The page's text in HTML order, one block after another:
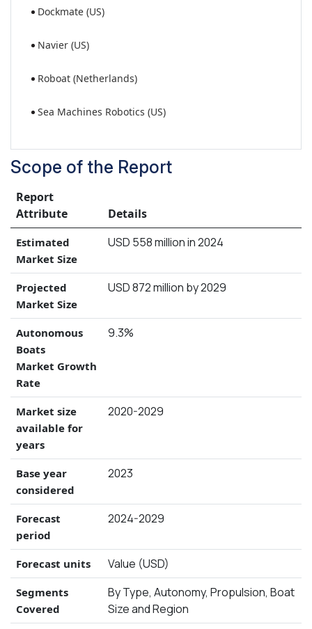
Dockmate (US)
Navier (US)
Roboat (Netherlands)
Sea Machines Robotics (US)
Scope of the Report
Report
Attribute
Details
Estimated
Market Size
USD 558 million in 2024
Projected
Market Size
USD 872 million by 2029
Autonomous
Boats
Market Growth
Rate
9.3%
Market size
available for
years
2020-2029
Base year
considered
2023
Forecast
period
2024-2029
Forecast units Value (USD)
Segments
Covered
By Type, Autonomy, Propulsion, Boat
Size and Region